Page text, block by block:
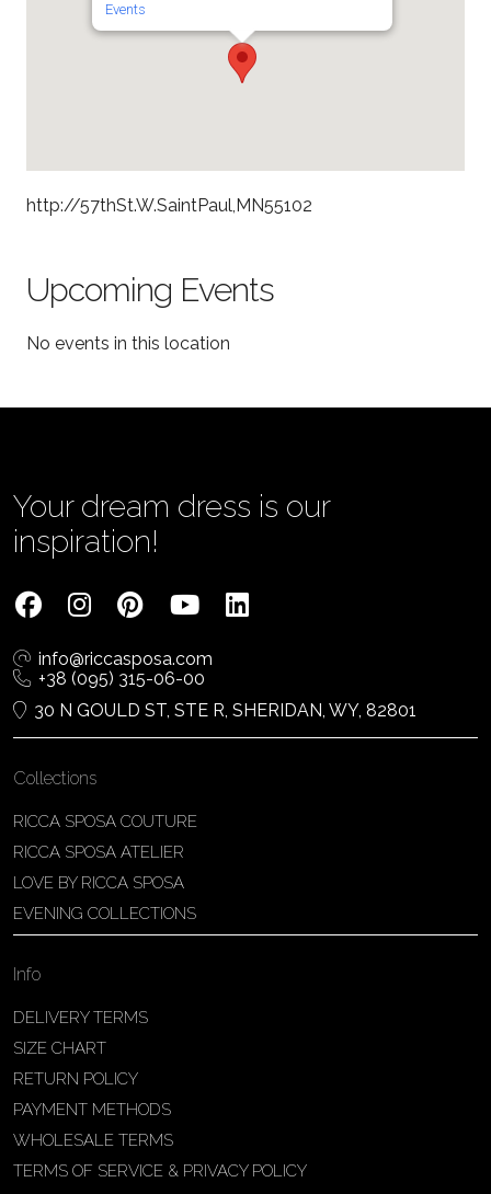
Events
http://57thSt.W.SaintPaul,MN55102
Upcoming Events
No events in this location
Your dream dress is our
inspiration!
info@riccasposa.com
+38 (095) 315-06-00
30 N GOULD ST, STE R, SHERIDAN, WY, 82801
Collections
RICCA SPOSA COUTURE
RICCA SPOSA ATELIER
LOVE BY RICCA SPOSA
EVENING COLLECTIONS
Info
DELIVERY TERMS
SIZE CHART
RETURN POLICY
PAYMENT METHODS
WHOLESALE TERMS
TERMS OF SERVICE & PRIVACY POLICY